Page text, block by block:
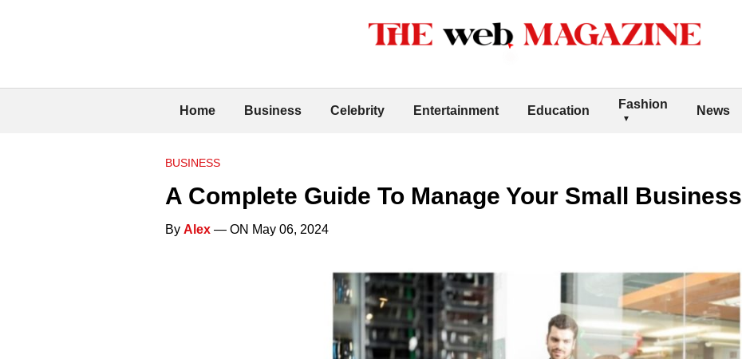
Home Business Celebrity Entertainment Education Fashion News
BUSINESS
A Complete Guide To Manage Your Small Business
By Alex — ON May 06, 2024